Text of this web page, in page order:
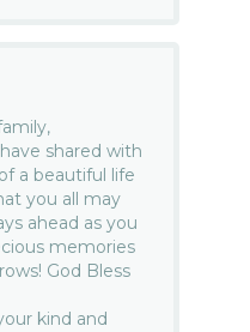
shared with
a beautiful life
you all may
ahead as you
memories
God Bless
kind and